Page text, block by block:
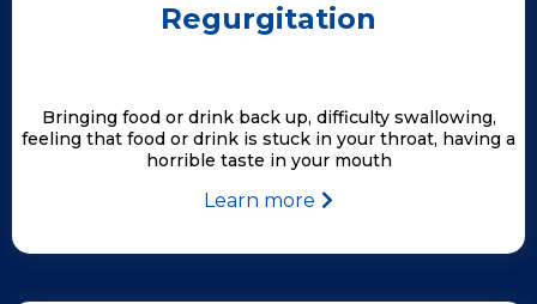
Regurgitation
Bringing food or drink back up, difficulty swallowing,
feeling that food or drink is stuck in your throat, having a
horrible taste in your mouth
Learn more